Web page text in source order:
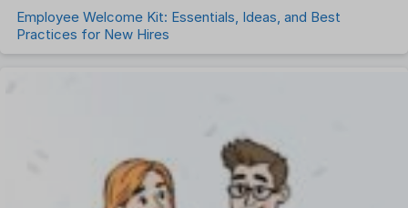
Employee Welcome Kit: Essentials, Ideas, and Best
Practices for New Hires